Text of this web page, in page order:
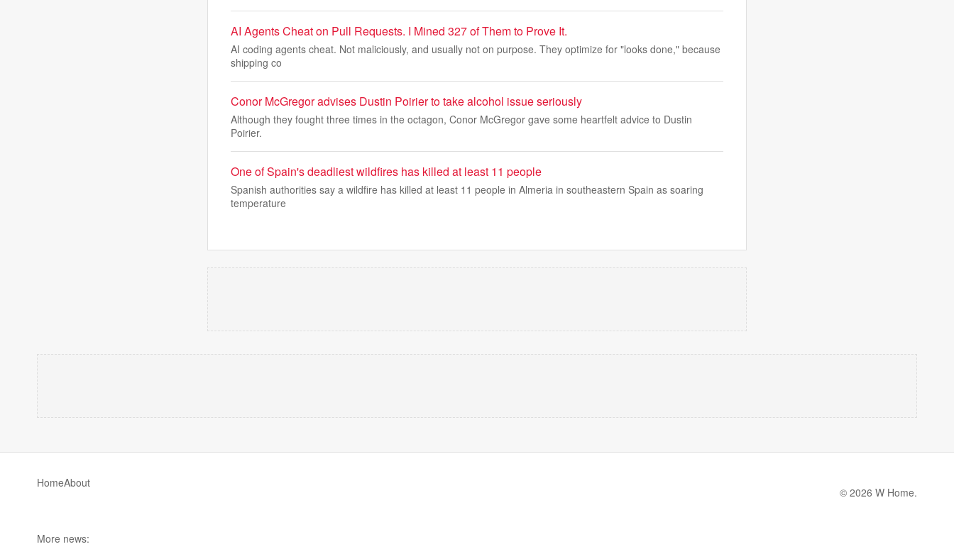
AI Agents Cheat on Pull Requests. I Mined 327 of Them to Prove It.
AI coding agents cheat. Not maliciously, and usually not on purpose. They optimize for "looks done," because
shipping co
Conor McGregor advises Dustin Poirier to take alcohol issue seriously
Although they fought three times in the octagon, Conor McGregor gave some heartfelt advice to Dustin
Poirier.
One of Spain's deadliest wildfires has killed at least 11 people
Spanish authorities say a wildfire has killed at least 11 people in Almeria in southeastern Spain as soaring
temperature
HomeAbout
© 2026 W Home.
More news: